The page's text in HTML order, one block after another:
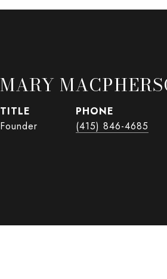
MARY
TITLE
Founder
PHONE
(415) 846-4685